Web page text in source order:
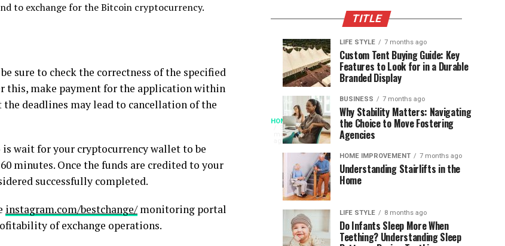
to exchange for the Bitcoin cryptocurrency.
sure to check the correctness of the specified
this, make payment for the application within
deadlines may lead to cancellation of the
wait for your cryptocurrency wallet to be
minutes. Once the funds are credited to your
successfully completed.
instagram.com/bestchange/monitoring portal
of exchange operations.
TITLE
HOME
3
months
ago
When
Access
Becomes
Instant
The
Speed
Modern
Reading
Long
waits
once
shaped
SPORTS
ago
Assessing
the
Chances
South
Africa
the
World
Cup
SPORTS
ago
Designs
that
Support
Longevity
Online
Gambling
Platforms
LIFE STYLE 7 months ago
Custom Tent Buying Guide: Key
Features to Look for in a Durable
Branded Display
BUSINESS 7 months ago
Why Stability Matters: Navigating
the Choice to Move Fostering
Agencies
HOME IMPROVEMENT 7 months ago
Understanding Stairlifts in the
Home
LIFE STYLE 8 months ago
Do Infants Sleep More When
Teething? Understanding Sleep